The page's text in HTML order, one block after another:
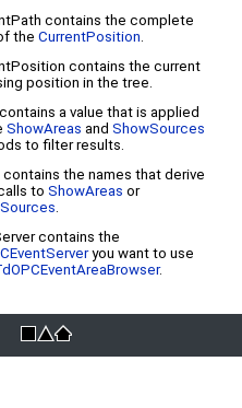
contains the complete
the CurrentPosition
contains the current
position in the tree.
a value that is applied
ShowAreas and ShowSources
to filter results.
the names that derive
to ShowAreas or
contains the
you want to use
.